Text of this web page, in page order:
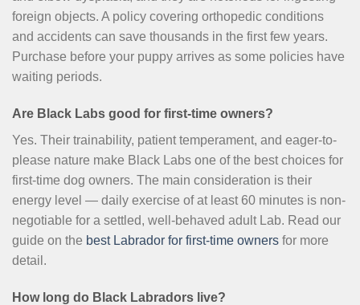
foreign objects. A policy covering orthopedic conditions
and accidents can save thousands in the first few years.
Purchase before your puppy arrives as some policies have
waiting periods.
Are Black Labs good for first-time owners?
Yes. Their trainability, patient temperament, and eager-to-
please nature make Black Labs one of the best choices for
first-time dog owners. The main consideration is their
energy level — daily exercise of at least 60 minutes is non-
negotiable for a settled, well-behaved adult Lab. Read our
guide on the best Labrador for first-time owners for more
detail.
How long do Black Labradors live?